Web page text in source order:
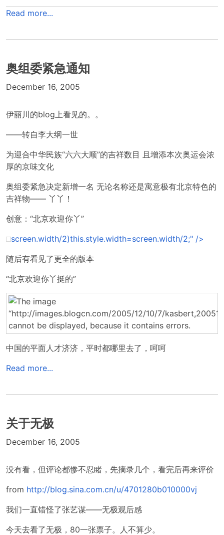
Read more...
奥组委紧急通知
December 16, 2005
伊丽川的blog上看见的。。
——转自李大纲一世
为迎合中华民族“六六大顺”的吉祥数目 且增添本次奥运会浓
厚的京味文化
奥组委紧急决定新增一名 无论名称还是寓意极有北京特色的
吉祥物—— 丫丫！
创意：“北京欢迎你丫”
screen.width/2)this.style.width=screen.width/2;" />
随后有看见了更全的版本
“北京欢迎你丫挺的”
中国的平面人才济济，平时都哪里去了，呵呵
Read more...
关于无极
December 16, 2005
没有看，但评论都惨不忍睹，先摘录几个，看完后再来评价
from http://blog.sina.com.cn/u/4701280b010000vj
我们一直错怪了张艺谋——无极观后感
今天去看了无极，80一张票子。人不算少。